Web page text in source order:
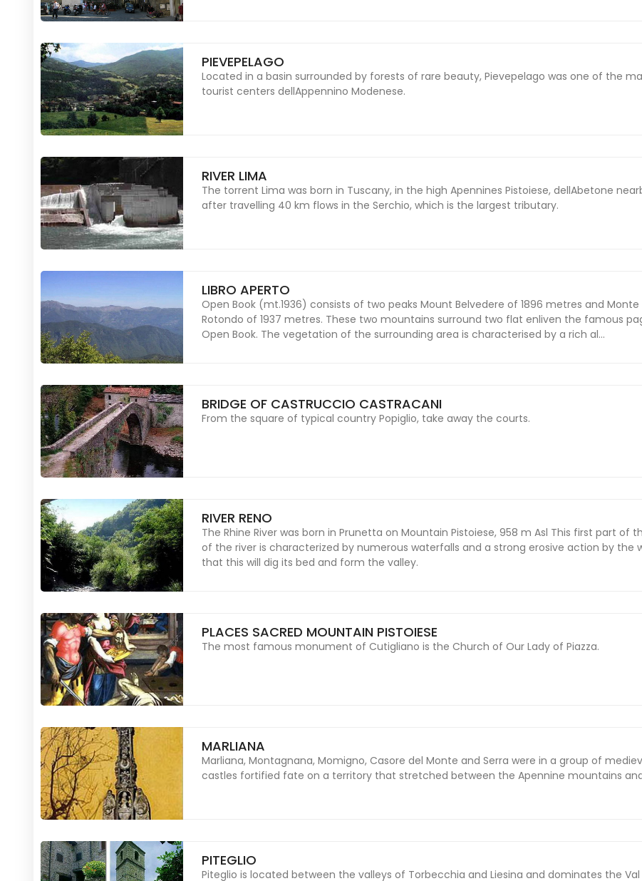
PIEVEPELAGO
Located in a basin surrounded by forests of rare beauty, Pievepelago was one of the
tourist centers dellAppennino Modenese.
RIVER LIMA
The torrent Lima was born in Tuscany, in the high Apennines Pistoiese, dellAbetone
after travelling 40 km flows in the Serchio, which is the largest tributary.
LIBRO APERTO
Open Book (mt.1936) consists of two peaks Mount Belvedere of 1896 metres and Monte
Rotondo of 1937 metres. These two mountains surround two flat enliven the famous
Open Book. The vegetation of the surrounding area is characterised by a rich al...
BRIDGE OF CASTRUCCIO CASTRACANI
From the square of typical country Popiglio, take away the courts.
RIVER RENO
The Rhine River was born in Prunetta on Mountain Pistoiese, 958 m Asl This first part of
of the river is characterized by numerous waterfalls and a strong erosive action by the
that this will dig its bed and form the valley.
PLACES SACRED MOUNTAIN PISTOIESE
The most famous monument of Cutigliano is the Church of Our Lady of Piazza.
MARLIANA
Marliana, Montagnana, Momigno, Casore del Monte and Serra were in a group of
castles fortified fate on a territory that stretched between the Apennine mountains
PITEGLIO
Piteglio is located between the valleys of Torbecchia and Liesina and dominates the Val